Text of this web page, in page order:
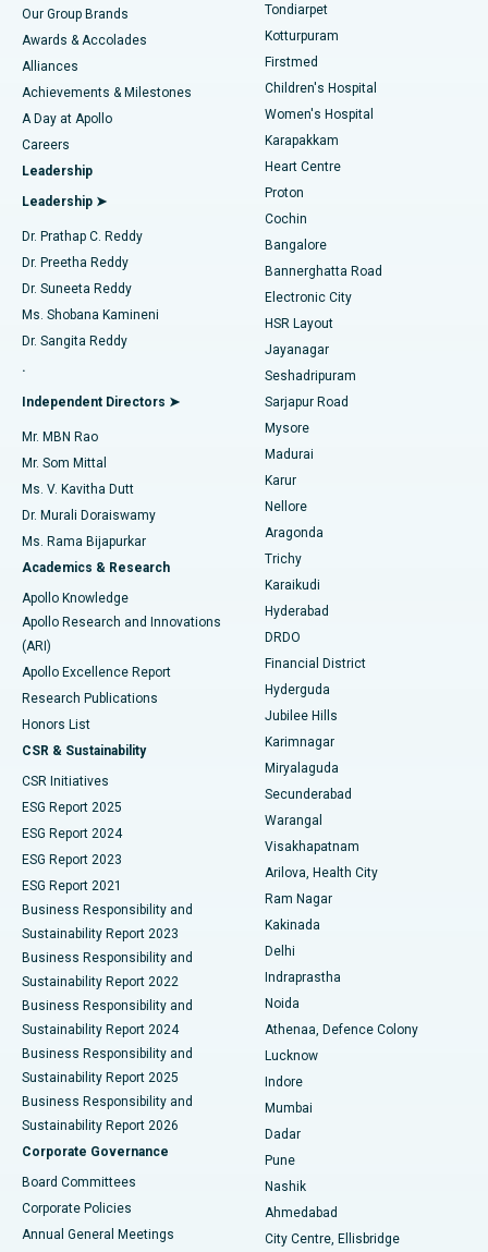
Find Dermatologist
Find Urologist
Find Diabetologist
Find Gynecologist
Find General Physician
Find Psychologist
Find General Surgeon
Best Hospital in Tondiarpet, Chennai
Best Hospital in Kotturpuram, Chennai
Best Hospital in Kovai Road, Karur
Best Hospital in Karapakkam, Chennai
Best Hospital in Arilova, Vizag
Best Hospital in Kanpur Road, Lucknow
Best Hospital in Sector-26, Noida
Best Hospital in Gandhinagar, Ahmedabad
Best Hospital in Aragonda, Andhra Pradesh
Best Hospital in Bannerghatta Road, Bangalore
Best Hospital in Unit-15, Bhubaneswar
Best Hospital in Seepat Road, Bilaspur
Best Hospital in Ellisbridge, Ahmedabad
Best Hospital in New Delhi
Best Hospital in DRDO, Hyderabad
Best Hospital in G S Road, Guwahati
Best Hospital in Hyderguda, Hyderabad
Best Hospital in Vijay Nagar, Indore
Best Hospital in Suryaraopeta Main Road, Kakinada
Best Hospital in Canal Circular Road, Kolkata
Best Hospital in CBD Belapur, Navi Mumbai
Best Hospital in Panchavati, Nashik
Best Hospital in secunderabad, Hyderabad
Best Hospital in Seshadripuram, Bangalore
Best Hospital in Waltair Main Road, Visakhapatnam
Best Hospital in Subhash Nagar Road, Karimnagar
Best Hospital in Managari, Karaikudi
Best Hospital in Arepally, Warangal
Best Hospital in Arera Colony, Bhopal
Liposuction
Coronary Angiogram
Transcatheter Aortic Valve Replacement
MitraClip Valve Repair
Minimally Invasive Cardiac Surgery
Catheter Ablation
ACL Reconstruction Surgery
Reverse Shoulder Replacement
Endometrial Ablation
Uterine Artery Embolization
Ovarian Cystectomy
Breast Cancer Surgery
Brachytherapy
Colonoscopy
Polypectomy
Deep Brain Stimulation
Peritoneal Dialysis
Kidney Biopsy
Parathyroidectomy
Ceramic Total Knee Replacement
ERCP
Our Group Brands
Awards & Accolades
Alliances
Achievements & Milestones
A Day at Apollo
Careers
Leadership
Leadership ➤
Dr. Prathap C. Reddy
Dr. Preetha Reddy
Dr. Suneeta Reddy
Ms. Shobana Kamineni
Dr. Sangita Reddy
.
Independent Directors ➤
Mr. MBN Rao
Mr. Som Mittal
Ms. V. Kavitha Dutt
Dr. Murali Doraiswamy
Ms. Rama Bijapurkar
Academics & Research
Apollo Knowledge
Apollo Research and Innovations
(ARI)
Apollo Excellence Report
Research Publications
Honors List
CSR & Sustainability
CSR Initiatives
ESG Report 2025
ESG Report 2024
ESG Report 2023
ESG Report 2021
Business Responsibility and
Sustainability Report 2023
Business Responsibility and
Sustainability Report 2022
Business Responsibility and
Sustainability Report 2024
Business Responsibility and
Sustainability Report 2025
Business Responsibility and
Sustainability Report 2026
Corporate Governance
Board Committees
Corporate Policies
Annual General Meetings
Tondiarpet
Kotturpuram
Firstmed
Children's Hospital
Women's Hospital
Karapakkam
Heart Centre
Proton
Cochin
Bangalore
Bannerghatta Road
Electronic City
HSR Layout
Jayanagar
Seshadripuram
Sarjapur Road
Mysore
Madurai
Karur
Nellore
Aragonda
Trichy
Karaikudi
Hyderabad
DRDO
Financial District
Hyderguda
Jubilee Hills
Karimnagar
Miryalaguda
Secunderabad
Warangal
Visakhapatnam
Arilova, Health City
Ram Nagar
Kakinada
Delhi
Indraprastha
Noida
Athenaa, Defence Colony
Lucknow
Indore
Mumbai
Dadar
Pune
Nashik
Ahmedabad
City Centre, Ellisbridge